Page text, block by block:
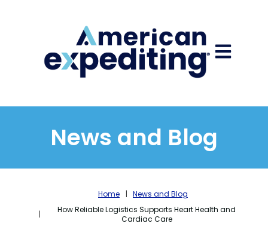
Open
News and Blog
Home
News and Blog
How Reliable Logistics Supports Heart Health and
Cardiac Care